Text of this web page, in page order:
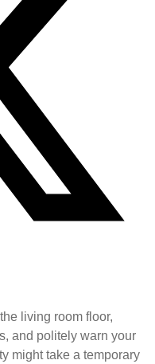
living room floor,
and politely warn your
might take a temporary